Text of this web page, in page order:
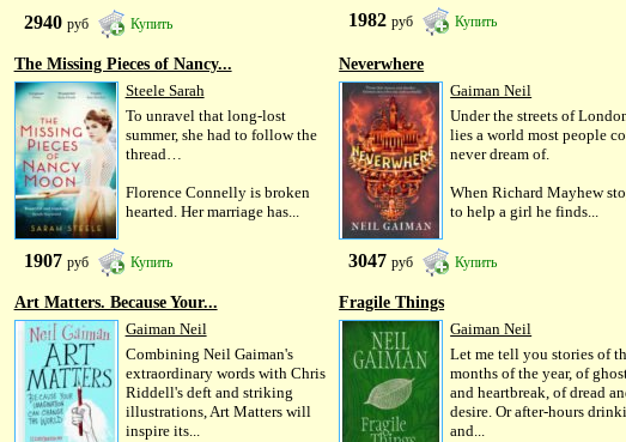
2940 руб Купить 1982руб Купить
The Missing Pieces of Nancy...
Steele Sarah
To unravel that long-lost
summer, she had to follow the
thread…
Florence Connelly is broken
hearted. Her marriage has...
1907 руб Купить
Neverwhere
Gaiman Neil
Under the streets of
lies a world most people
never dream of.
When Richard Mayhew
to help a girl he finds...
3047руб Купить
Art Matters. Because Your...
Gaiman Neil
Combining Neil Gaiman's
extraordinary words with Chris
Riddell's deft and striking
illustrations, Art Matters will
inspire its...
Fragile Things
Gaiman Neil
Let me tell you stories of
months of the year, of
and heartbreak, of dread
desire. Or after-hours
and...